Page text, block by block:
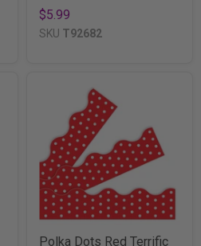
$5.99
SKU T92682
Polka Dots Red Terrific